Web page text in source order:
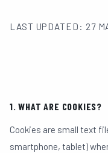
ABOUT
LAST UPDATED: 27
1. WHAT ARE COOKIES?
Cookies are small text
smartphone, tablet)